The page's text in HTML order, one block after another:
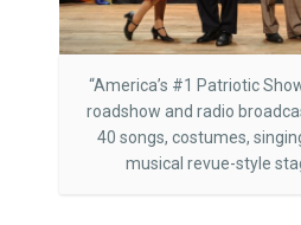
“America’s #1 Patriotic
roadshow and radio
40 songs, costumes,
musical revue-style